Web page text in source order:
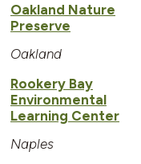
Oakland Nature
Preserve
Oakland
Rookery Bay
Environmental
Learning Center
Naples